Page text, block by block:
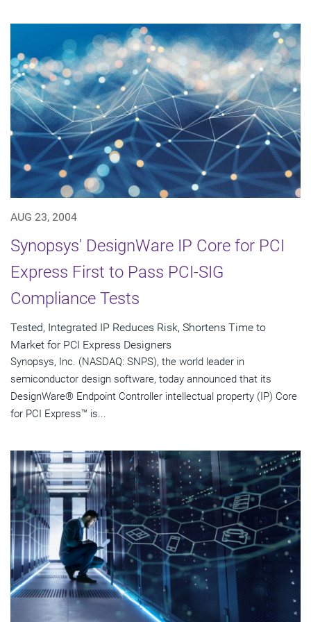
AUG 23, 2004
Synopsys' DesignWare IP Core for PCI
Express First to Pass PCI-SIG
Compliance Tests
Tested, Integrated IP Reduces Risk, Shortens Time to
Market for PCI Express Designers
Synopsys, Inc. (NASDAQ: SNPS), the world leader in
semiconductor design software, today announced that its
DesignWare® Endpoint Controller intellectual property (IP) Core
for PCI Express™ is...